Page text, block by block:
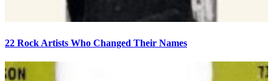
22 Rock Artists Who Changed Their Names